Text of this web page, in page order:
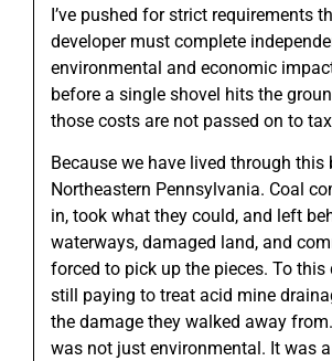
I’ve pushed for strict requirements
developer must complete
environmental and economic
before a single shovel hits the
those costs are not passed on to
Because we have lived through this
Northeastern Pennsylvania. Coal
in, took what they could, and left
waterways, damaged land, and
forced to pick up the pieces. To this
still paying to treat acid mine
the damage they walked away
was not just environmental. It was